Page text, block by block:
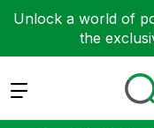
Unlock a world of
the
Expand